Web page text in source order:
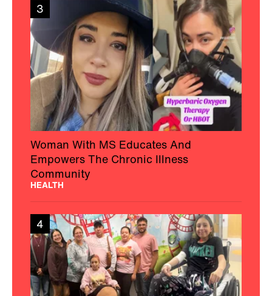
3
Woman With MS Educates And
Empowers The Chronic Illness
Community
HEALTH
4